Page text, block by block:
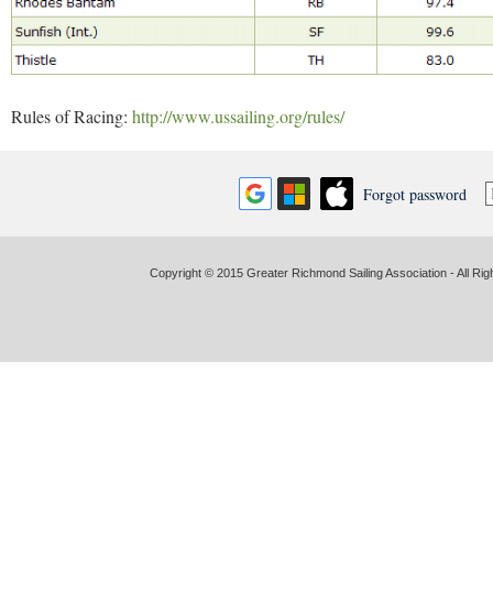
Rules of Racing: http://www.ussailing.org/rules/
Forgot password
Copyright © 2015 Greater Richmond Sailing Association - All